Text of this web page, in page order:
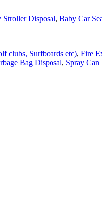
Stroller Disposal, Baby Car
clubs, Surfboards etc), Fire
Bag Disposal, Spray Can